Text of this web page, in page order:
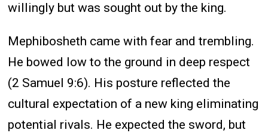
willingly but was sought out by the king.
Mephibosheth came with fear and trembling.
He bowed low to the ground in deep respect
(2 Samuel 9:6). His posture reflected the
cultural expectation of a new king eliminating
potential rivals. He expected the sword, but